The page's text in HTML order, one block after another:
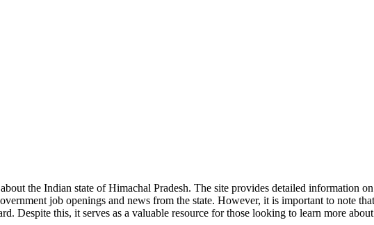
the Indian state of Himachal Pradesh. The site provides detailed information
job openings and news from the state. However, it is important to note
Despite this, it serves as a valuable resource for those looking to learn more